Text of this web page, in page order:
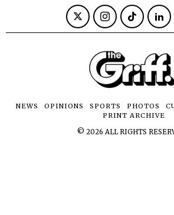
NEWS OPINIONS SPORTS PHOTOS
PRINT ARCHIVE
© 2026 ALL RIGHTS